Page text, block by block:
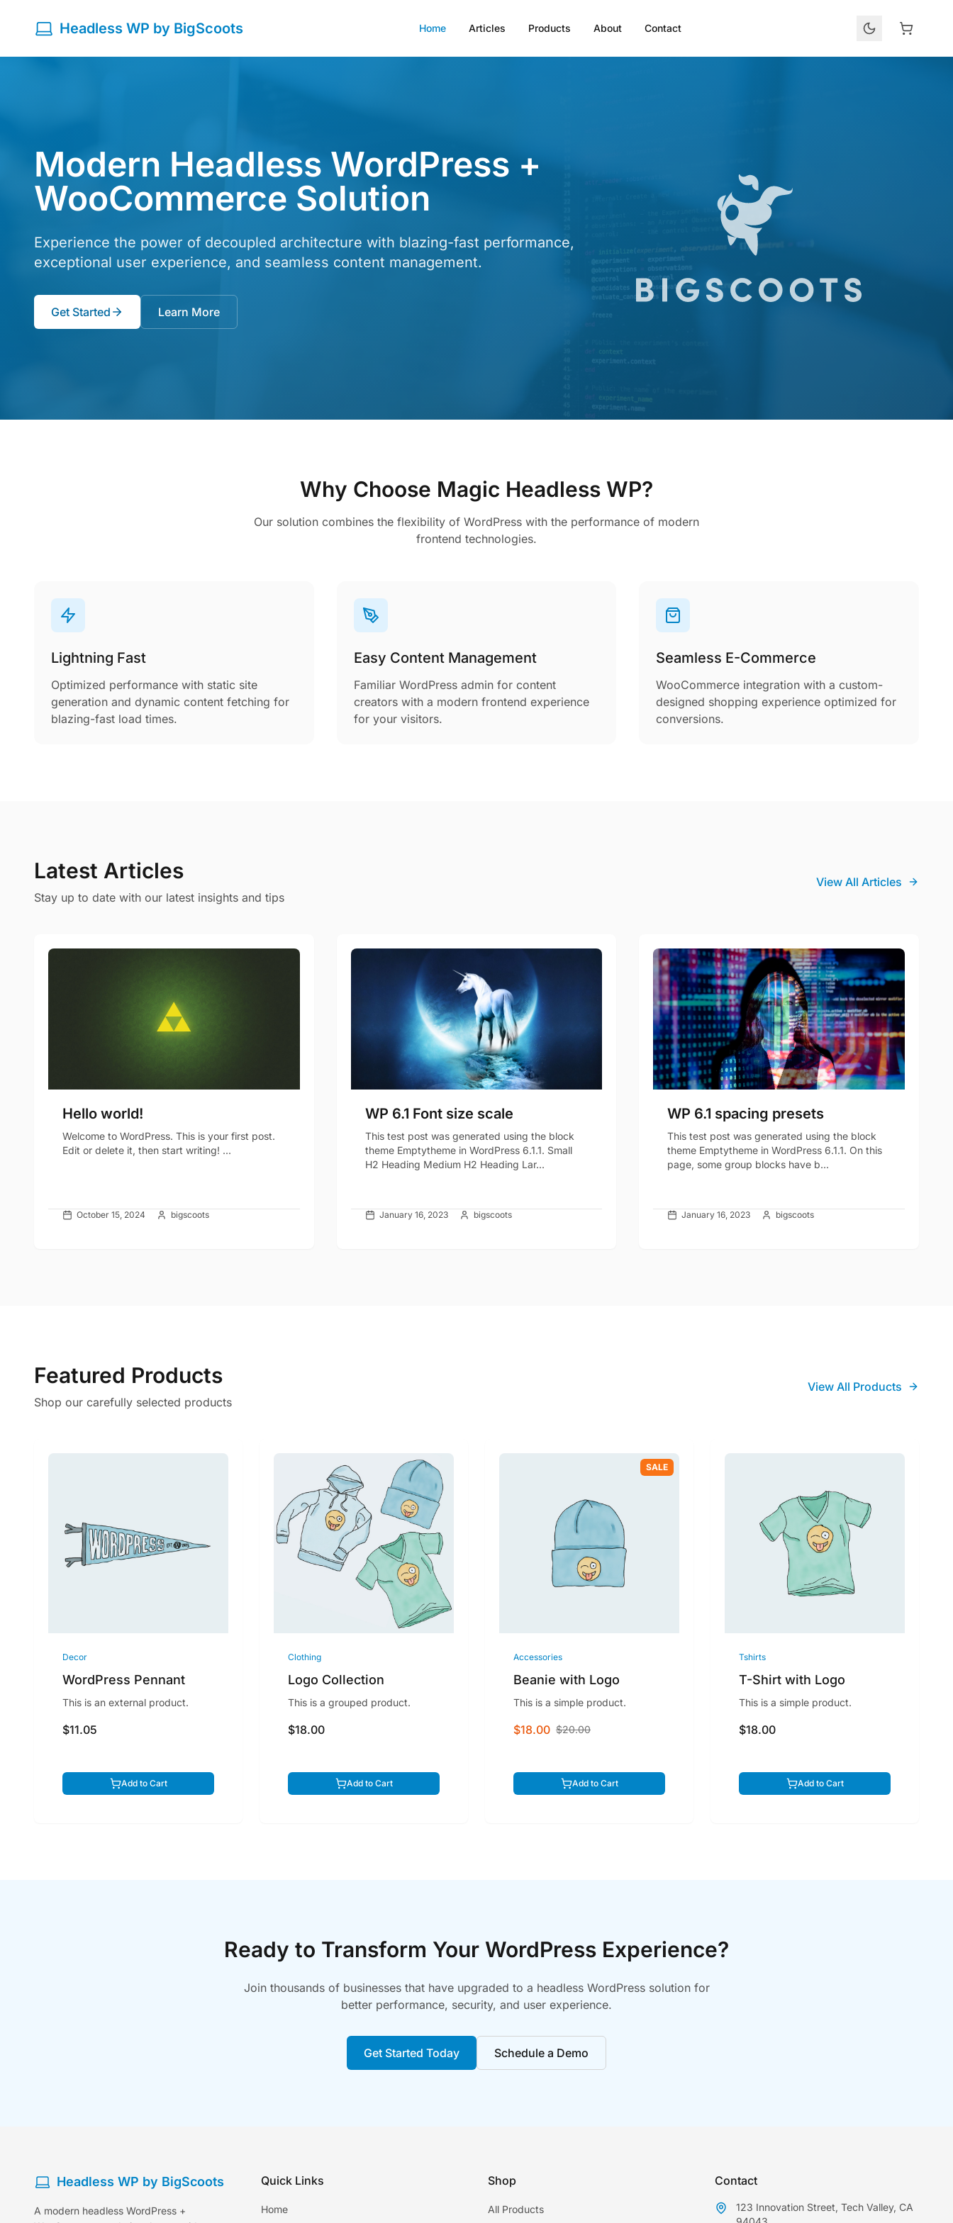
Headless WP by BigScoots Home Articles Products About Contact
Modern Headless WordPress +
WooCommerce Solution
Experience the power of decoupled architecture with blazing-fast performance,
exceptional user experience, and seamless content management.
Get Started Learn More
Why Choose Magic Headless WP?
Our solution combines the flexibility of WordPress with the performance of modern
frontend technologies.
Lightning Fast
Optimized performance with static site
generation and dynamic content fetching for
blazing-fast load times.
Easy Content Management
Familiar WordPress admin for content
creators with a modern frontend experience
for your visitors.
Seamless E-Commerce
WooCommerce integration with a custom-
designed shopping experience optimized for
conversions.
Latest Articles
Stay up to date with our latest insights and tips
View All Articles
Hello world!
Welcome to WordPress. This is your first post.
Edit or delete it, then start writing! ...
October 15, 2024 bigscoots
WP 6.1 Font size scale
This test post was generated using the block
theme Emptytheme in WordPress 6.1.1. Small
H2 Heading Medium H2 Heading Lar...
January 16, 2023 bigscoots
WP 6.1 spacing presets
This test post was generated using the block
theme Emptytheme in WordPress 6.1.1. On this
page, some group blocks have b...
January 16, 2023 bigscoots
Featured Products
Shop our carefully selected products
View All Products
Decor
WordPress Pennant
This is an external product.
$11.05
Add to Cart
Clothing
Logo Collection
This is a grouped product.
$18.00
Add to Cart
SALE
Accessories
Beanie with Logo
This is a simple product.
$18.00 $20.00
Add to Cart
Tshirts
T-Shirt with Logo
This is a simple product.
$18.00
Add to Cart
Ready to Transform Your WordPress Experience?
Join thousands of businesses that have upgraded to a headless WordPress solution for
better performance, security, and user experience.
Get Started Today Schedule a Demo
Headless WP by BigScoots
A modern headless WordPress +
Quick Links
Home
Shop
All Products
Contact
123 Innovation Street, Tech Valley, CA